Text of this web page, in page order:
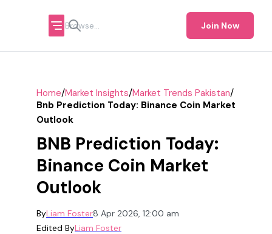
Join Now
Home/Market Insights/Market Trends Pakistan/
Bnb Prediction Today: Binance Coin Market
Outlook
BNB Prediction Today:
Binance Coin Market
Outlook
ByLiam Foster8 Apr 2026, 12:00 am
Edited ByLiam Foster